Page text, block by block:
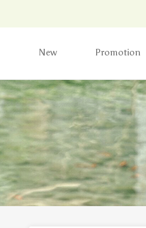
New Promotion